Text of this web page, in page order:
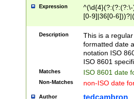
Expression
[0-9]|36[0-
2]|0[1-9])(?:\-
9]|[1-4][0-9]5[0-
(?:\-)?[1-
Description
This is a
formatted date
notation ISO
ISO 8601
Matches ISO 8601 date
Non-Matches non-ISO date
Author tedcambron